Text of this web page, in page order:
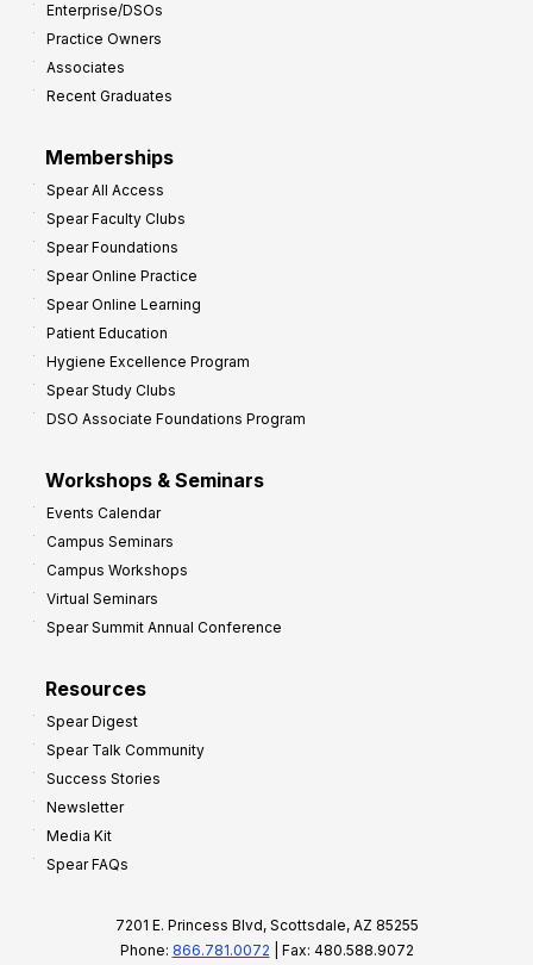
Enterprise/DSOs
Practice Owners
Associates
Recent Graduates
Memberships
Spear All Access
Spear Faculty Clubs
Spear Foundations
Spear Online Practice
Spear Online Learning
Patient Education
Hygiene Excellence Program
Spear Study Clubs
DSO Associate Foundations Program
Workshops & Seminars
Events Calendar
Campus Seminars
Campus Workshops
Virtual Seminars
Spear Summit Annual Conference
Resources
Spear Digest
Spear Talk Community
Success Stories
Newsletter
Media Kit
Spear FAQs
7201 E. Princess Blvd, Scottsdale, AZ 85255
Phone: 866.781.0072 | Fax: 480.588.9072